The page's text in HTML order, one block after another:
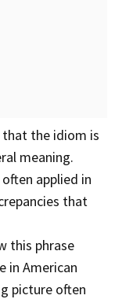
that the idiom is
meaning.
applied in
that
this phrase
in American
picture often